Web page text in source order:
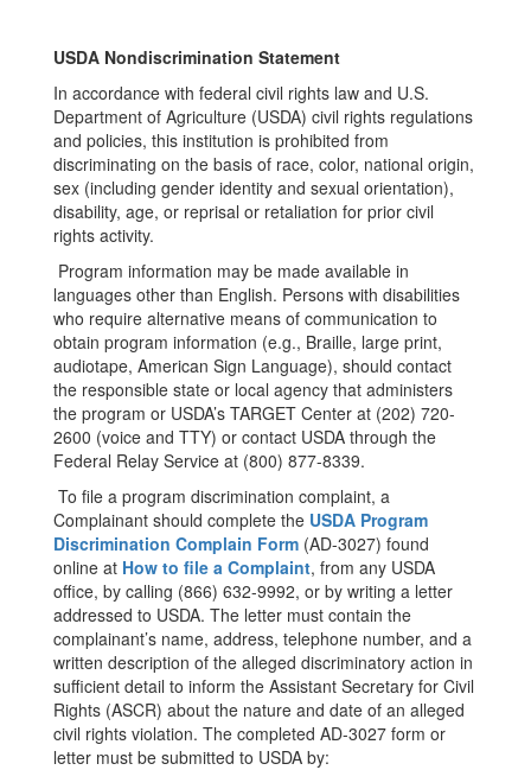
USDA Nondiscrimination Statement
In accordance with federal civil rights law and U.S.
Department of Agriculture (USDA) civil rights regulations
and policies, this institution is prohibited from
discriminating on the basis of race, color, national origin,
sex (including gender identity and sexual orientation),
disability, age, or reprisal or retaliation for prior civil
rights activity.​
Program information may be made available in
languages other than English. Persons with disabilities
who require alternative means of communication to
obtain program information (e.g., Braille, large print,
audiotape, American Sign Language), should contact
the responsible state or local agency that administers
the program or USDA’s TARGET Center at (202) 720-
2600 (voice and TTY) or contact USDA through the
Federal Relay Service at (800) 877-8339.
To file a program discrimination complaint, a
Complainant should complete the USDA Program
Discrimination Complain Form (AD-3027) found
online at How to file a Complaint​, from any USDA
office, by calling (866) 632-9992, or by writing a letter
addressed to USDA. The letter must contain the
complainant’s name, address, telephone numbe​​r, and a
written description of the alleged discriminatory action in
sufficient detail to inform the Assistant Secretary for Civil
Rights (ASCR) about the nature and date of an alleged
civil rights violation. The completed AD-3027 form or
letter must be submitted to USDA by: